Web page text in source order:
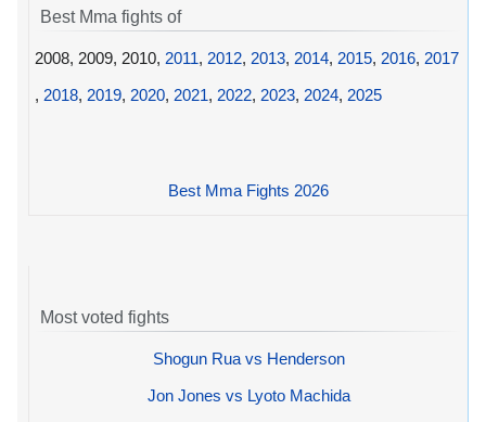
Best Mma fights of
2008, 2009, 2010, 2011, 2012, 2013, 2014, 2015, 2016, 2017
, 2018, 2019, 2020, 2021, 2022, 2023, 2024, 2025
Best Mma Fights 2026
Most voted fights
Shogun Rua vs Henderson
Jon Jones vs Lyoto Machida